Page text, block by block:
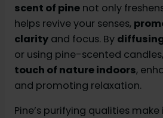
scent of pine not only
helps revive your senses,
clarity and focus. By
or using pine-scented
touch of nature indoors,
and promoting relaxation.
Pine’s purifying qualities